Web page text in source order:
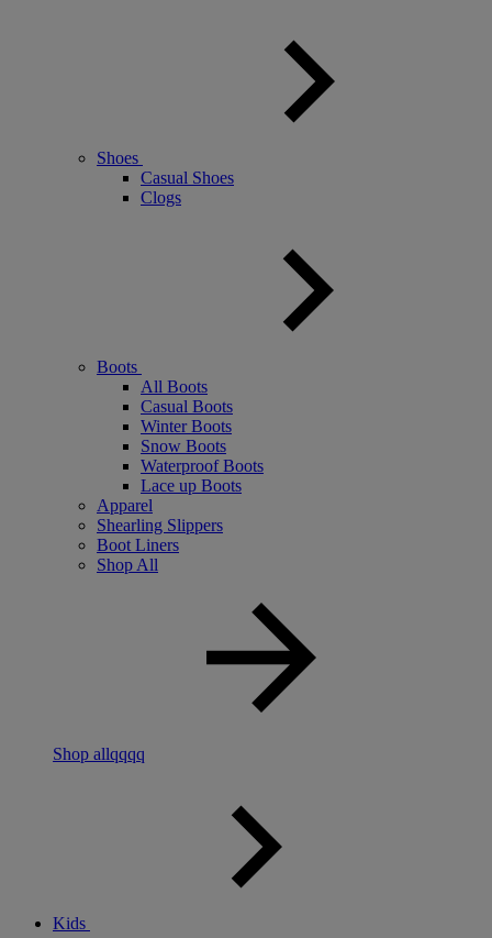
Shoes
Casual Shoes
Clogs
Boots
All Boots
Casual Boots
Winter Boots
Snow Boots
Waterproof Boots
Lace up Boots
Apparel
Shearling Slippers
Boot Liners
Shop All
Shop allqqqq
Kids